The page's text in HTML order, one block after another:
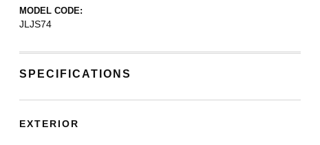
MODEL CODE:
JLJS74
SPECIFICATIONS
EXTERIOR